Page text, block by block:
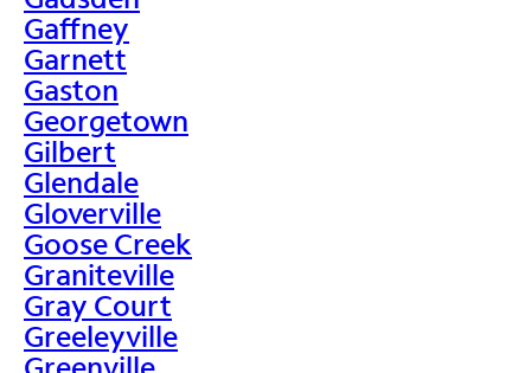
Gaffney
Garnett
Gaston
Georgetown
Gilbert
Glendale
Gloverville
Goose Creek
Graniteville
Gray Court
Greeleyville